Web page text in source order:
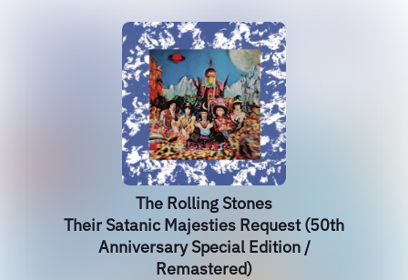
The Rolling Stones
Their Satanic Majesties Request (50th
Anniversary Special Edition /
Remastered)